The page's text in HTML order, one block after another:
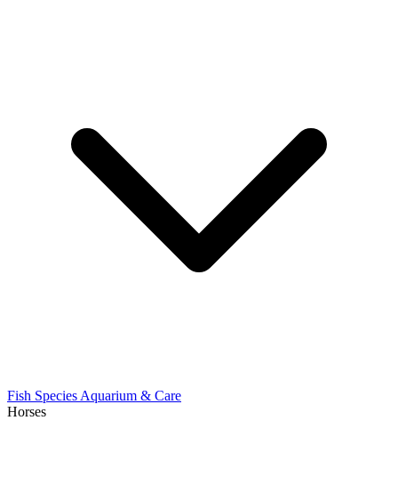
Fish Species Aquarium & Care
Horses